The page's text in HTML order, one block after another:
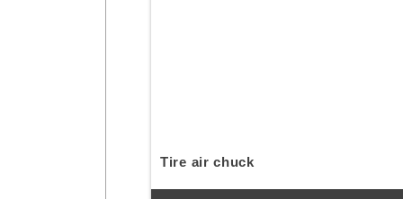
Tire air chuck